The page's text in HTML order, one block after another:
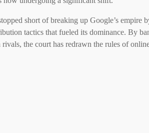
short of breaking up Google’s empire
tactics that fueled its dominance. By
the court has redrawn the rules of